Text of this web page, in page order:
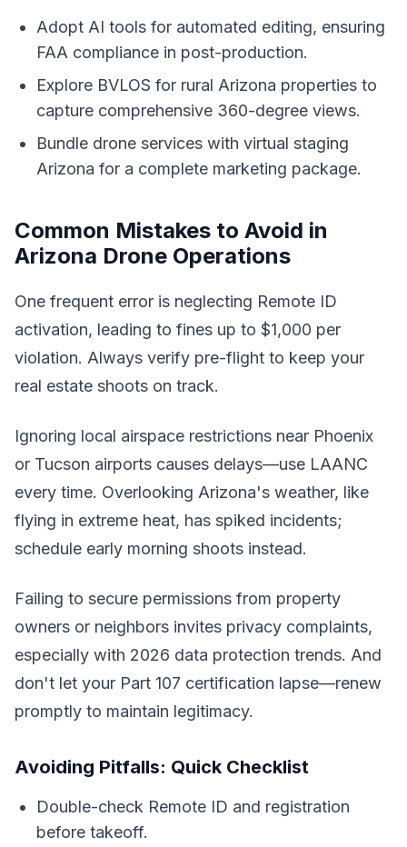
Adopt AI tools for automated editing, ensuring
FAA compliance in post-production.
Explore BVLOS for rural Arizona properties to
capture comprehensive 360-degree views.
Bundle drone services with virtual staging
Arizona for a complete marketing package.
Common Mistakes to Avoid in
Arizona Drone Operations
One frequent error is neglecting Remote ID
activation, leading to fines up to $1,000 per
violation. Always verify pre-flight to keep your
real estate shoots on track.
Ignoring local airspace restrictions near Phoenix
or Tucson airports causes delays—use LAANC
every time. Overlooking Arizona's weather, like
flying in extreme heat, has spiked incidents;
schedule early morning shoots instead.
Failing to secure permissions from property
owners or neighbors invites privacy complaints,
especially with 2026 data protection trends. And
don't let your Part 107 certification lapse—renew
promptly to maintain legitimacy.
Avoiding Pitfalls: Quick Checklist
Double-check Remote ID and registration
before takeoff.